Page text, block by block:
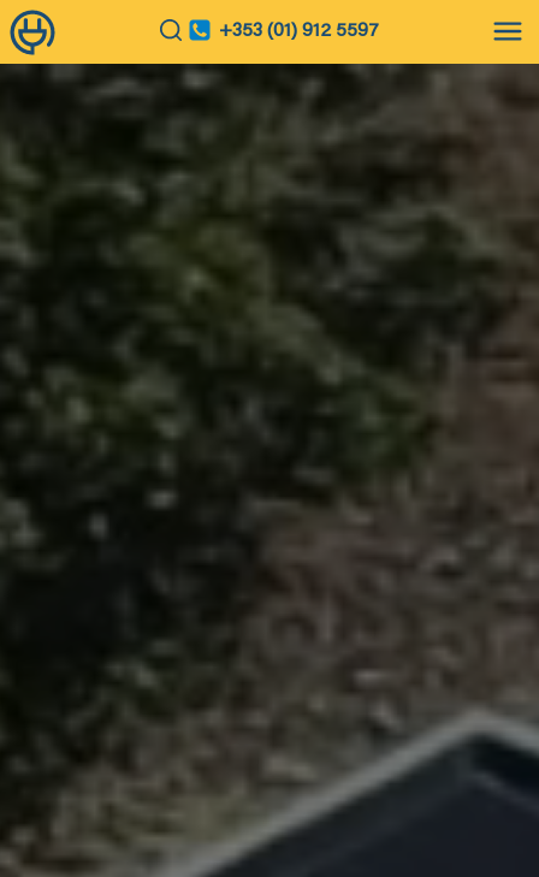
+353 (01) 912 5597